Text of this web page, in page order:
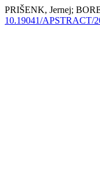
PRIŠENK, Jernej;
10.19041/APSTRACT/